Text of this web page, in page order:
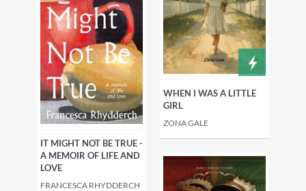
IT MIGHT NOT BE TRUE -
A MEMOIR OF LIFE AND
LOVE
FRANCESCA RHYDDERCH
WHEN I WAS A LITTLE
GIRL
ZONA GALE